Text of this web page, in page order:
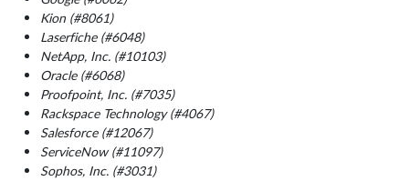
Kion (#8061)
Laserfiche (#6048)
NetApp, Inc. (#10103)
Oracle (#6068)
Proofpoint, Inc. (#7035)
Rackspace Technology (#4067)
Salesforce (#12067)
ServiceNow (#11097)
Sophos, Inc. (#3031)